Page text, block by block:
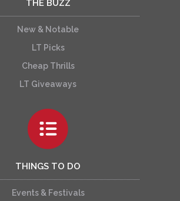
THE BUZZ
New & Notable
LT Picks
Cheap Thrills
LT Giveaways
THINGS TO DO
Events & Festivals